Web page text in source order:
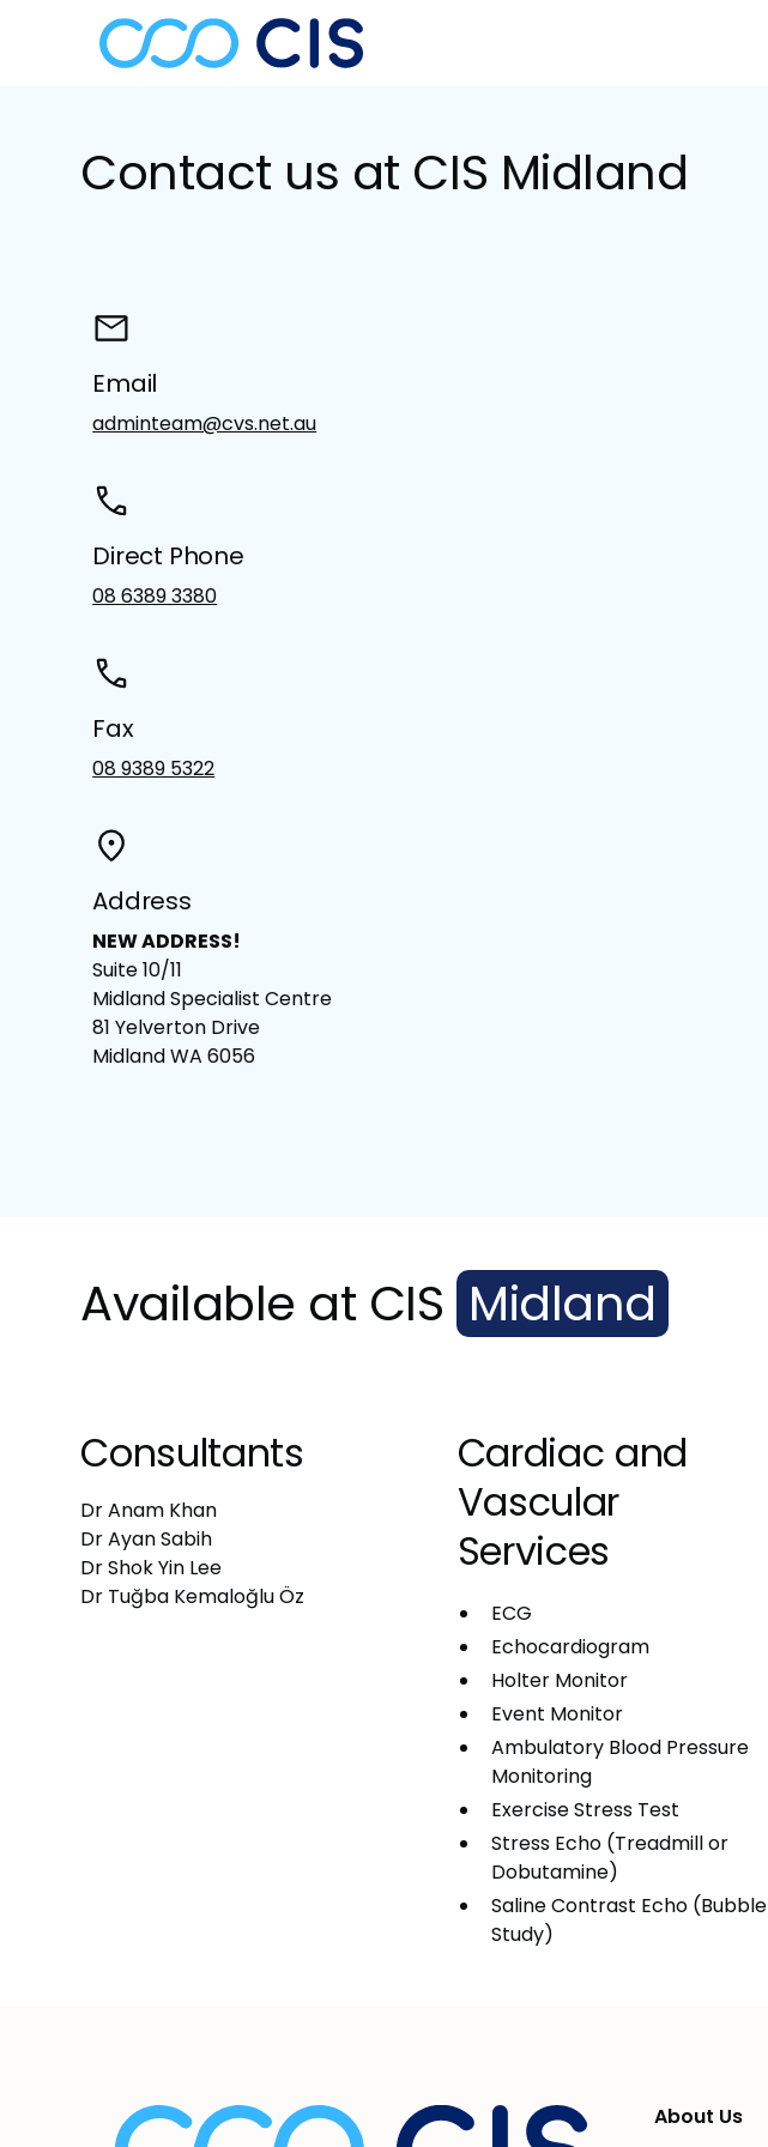
Contact us at CIS Midland
Email
adminteam@cvs.net.au
Direct Phone
08 6389 3380
Fax
08 9389 5322
Address
NEW ADDRESS!
Suite 10/11
Midland Specialist Centre
81 Yelverton Drive
Midland WA 6056
Available at CIS Midland
Consultants
Dr Anam Khan
Dr Ayan Sabih
Dr Shok Yin Lee
Dr Tuğba Kemaloğlu Öz
Cardiac and
Vascular
Services
ECG
Echocardiogram
Holter Monitor
Event Monitor
Ambulatory Blood Pressure
Monitoring
Exercise Stress Test
Stress Echo (Treadmill or
Dobutamine)
Saline Contrast Echo (Bubble
Study)
About Us